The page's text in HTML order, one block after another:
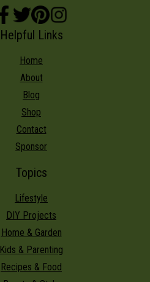
Helpful Links
Home
About
Blog
Shop
Contact
Sponsor
Topics
Lifestyle
DIY Projects
Home & Garden
Kids & Parenting
Recipes & Food